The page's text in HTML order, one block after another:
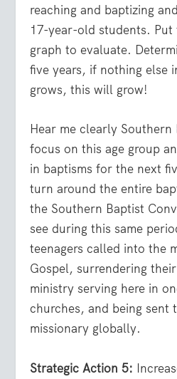
reaching and baptizing
17-year-old students. Put
graph to evaluate.
five years, if nothing else
grows, this will grow!
Hear me clearly
focus on this age group
in baptisms for the next
turn around the entire
the Southern Baptist
see during this same
teenagers called into the
Gospel, surrendering
ministry serving here in
churches, and being sent
missionary globally.
Strategic Action 5: